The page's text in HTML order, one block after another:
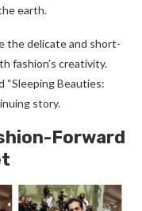
e­arth.
the de­licate and short-
fashion’s creativity.
“Sleeping Beautie­s:
story.
Forward